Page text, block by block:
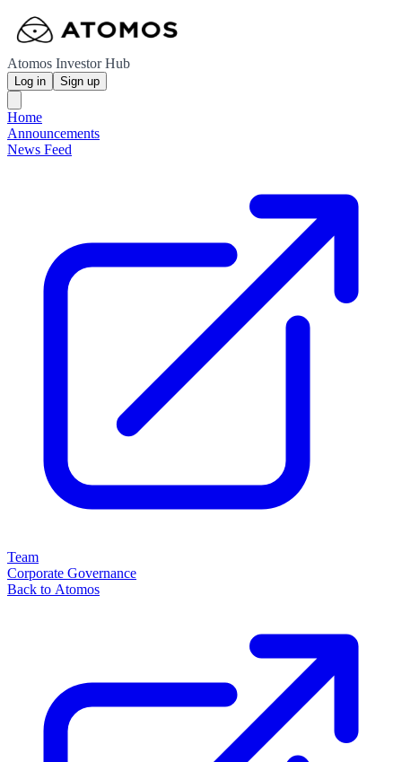
Atomos Investor Hub
Log in Sign up
Home
Announcements
News Feed
Team
Corporate Governance
Back to Atomos